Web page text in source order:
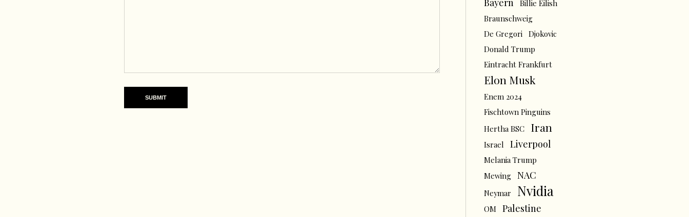
Billie Eilish
Braunschweig
De Gregori
Djokovic
Donald Trump
Eintracht Frankfurt
Elon Musk
Enem 2024
Fischtown Pinguins
Hertha BSC
Iran
Israel Liverpool
Melania Trump
Mewing
NAC
Neymar Nvidia
OM Palestine